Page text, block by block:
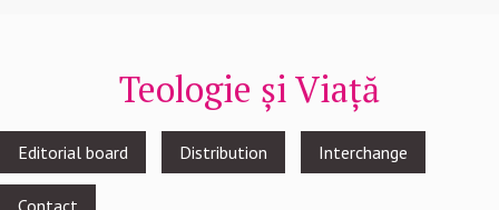
Teologie și Viață
Footer
menu
Editorial board Distribution Interchange